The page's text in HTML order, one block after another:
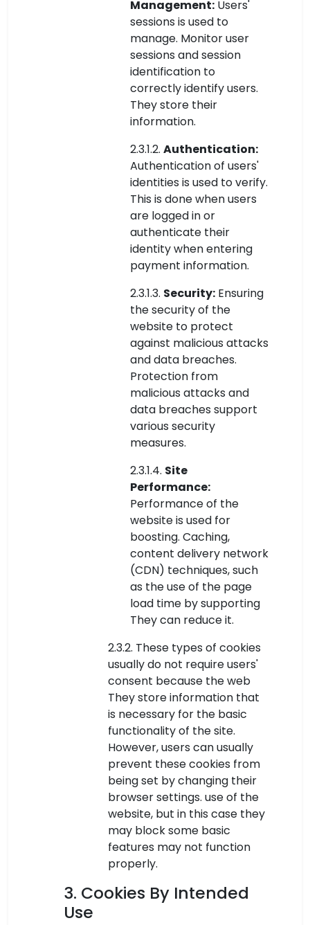
Management: Users'
sessions is used to
manage. Monitor user
sessions and session
identification to
correctly identify users.
They store their
information.
2.3.1.2. Authentication:
Authentication of users'
identities is used to verify.
This is done when users
are logged in or
authenticate their
identity when entering
payment information.
2.3.1.3. Security: Ensuring
the security of the
website to protect
against malicious attacks
and data breaches.
Protection from
malicious attacks and
data breaches support
various security
measures.
2.3.1.4. Site
Performance:
Performance of the
website is used for
boosting. Caching,
content delivery network
(CDN) techniques, such
as the use of the page
load time by supporting
They can reduce it.
2.3.2. These types of cookies
usually do not require users'
consent because the web
They store information that
is necessary for the basic
functionality of the site.
However, users can usually
prevent these cookies from
being set by changing their
browser settings. use of the
website, but in this case they
may block some basic
features may not function
properly.
3. Cookies By Intended
Use